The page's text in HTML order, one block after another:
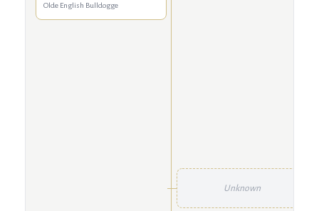
Olde English Bulldogge
Unknown